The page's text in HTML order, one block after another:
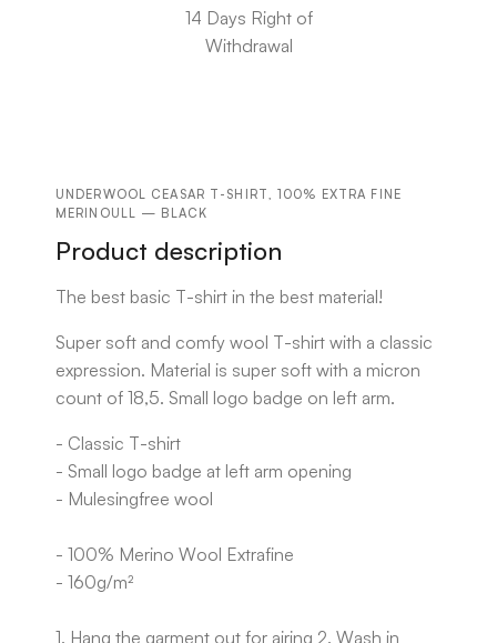
14 Days Right of
Withdrawal
UNDERWOOL CEASAR T-SHIRT, 100% EXTRA FINE
MERINOULL — BLACK
Product description
The best basic T-shirt in the best material!
Super soft and comfy wool T-shirt with a classic
expression. Material is super soft with a micron
count of 18,5. Small logo badge on left arm.
- Classic T-shirt
- Small logo badge at left arm opening
- Mulesingfree wool
- 100% Merino Wool Extrafine
- 160g/m²
1. Hang the garment out for airing 2. Wash in